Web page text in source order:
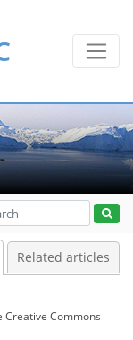
Related articles
Creative Commons